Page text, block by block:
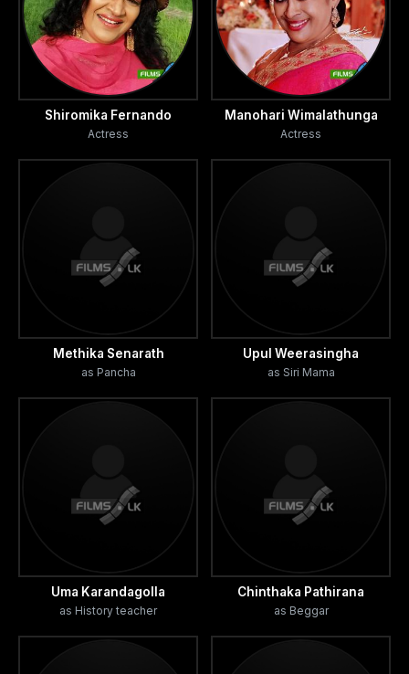
Shiromika Fernando
Actress
Manohari Wimalathunga
Actress
Methika Senarath
as Pancha
Upul Weerasingha
as Siri Mama
Uma Karandagolla
as History teacher
Chinthaka Pathirana
as Beggar